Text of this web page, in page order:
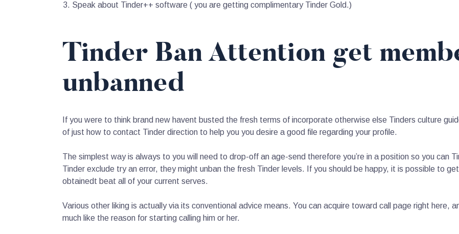
Speak about Tinder++ software ( you are getting complimentary Tinder Gold.)
Tinder Ban Attention get
unbanned
If you were to think brand new havent busted the fresh terms of incorporate otherwise else Tinders culture
of just how to contact Tinder direction to help you you desire a good file regarding your profile.
The simplest way is always to you will need to drop-off an age-send therefore you’re in a position so you can
Tinder exclude try an error, they might unban the fresh Tinder levels. If you should be happy, it is possible to
obtainedt beat all of your current serves.
Various other liking is actually via its conventional advice means. You can acquire toward call page right here,
much like the reason for starting calling him or her.